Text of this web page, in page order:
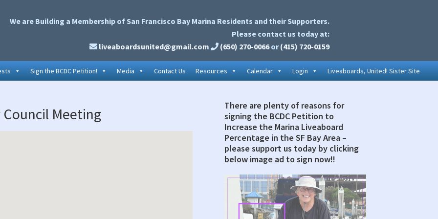
We are Building a Membership of San Francisco Bay Marina Residents and their Supporters.
Please contact us today at:
liveaboardsunited@gmail.com
(650) 270-0066 or (415) 720-0159
Sign the BCDC Petition! Media Contact Us Resources Calendar Login Liveaboards, United! Sister Site
Meeting
Primary
Sidebar
There are plenty of reasons for
signing the BCDC Petition to
Increase the Marina Liveaboard
Percentage in the SF Bay Area –
please support us today by clicking
below image ad to sign now!!